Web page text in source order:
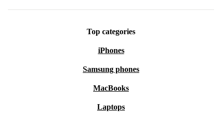
Top categories
iPhones
Samsung phones
MacBooks
Laptops